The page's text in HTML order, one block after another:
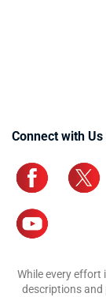
Connect with Us
While every effort
descriptions